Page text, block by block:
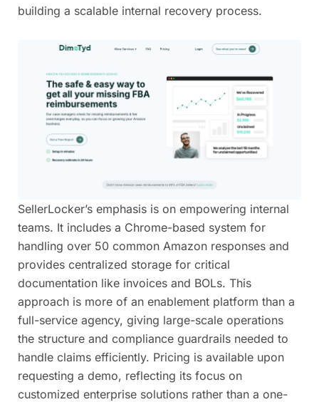
building a scalable internal recovery process.
SellerLocker’s emphasis is on empowering internal
teams. It includes a Chrome-based system for
handling over 50 common Amazon responses and
provides centralized storage for critical
documentation like invoices and BOLs. This
approach is more of an enablement platform than a
full-service agency, giving large-scale operations
the structure and compliance guardrails needed to
handle claims efficiently. Pricing is available upon
requesting a demo, reflecting its focus on
customized enterprise solutions rather than a one-